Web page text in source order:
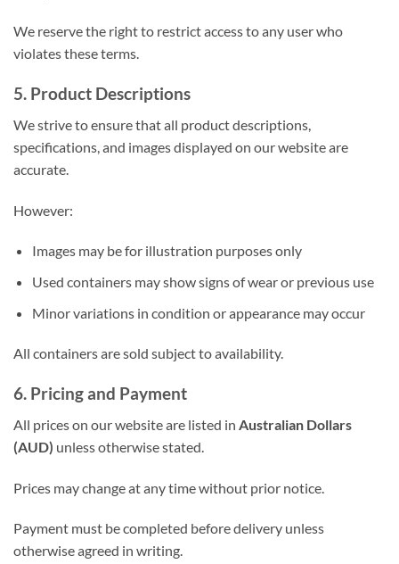
We reserve the right to restrict access to any user who
violates these terms.
5. Product Descriptions
We strive to ensure that all product descriptions,
specifications, and images displayed on our website are
accurate.
However:
Images may be for illustration purposes only
Used containers may show signs of wear or previous use
Minor variations in condition or appearance may occur
All containers are sold subject to availability.
6. Pricing and Payment
All prices on our website are listed in Australian Dollars
(AUD) unless otherwise stated.
Prices may change at any time without prior notice.
Payment must be completed before delivery unless
otherwise agreed in writing.